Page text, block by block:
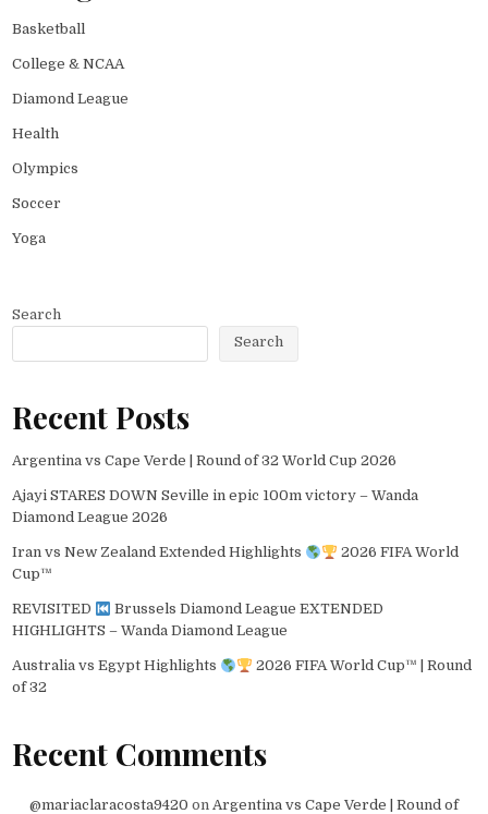
Basketball
College & NCAA
Diamond League
Health
Olympics
Soccer
Yoga
Search
Search
Recent Posts
Argentina vs Cape Verde | Round of 32 World Cup 2026
Ajayi STARES DOWN Seville in epic 100m victory – Wanda
Diamond League 2026
Iran vs New Zealand Extended Highlights
2026 FIFA World
Cup™
REVISITED
Brussels Diamond League EXTENDED
HIGHLIGHTS – Wanda Diamond League
Australia vs Egypt Highlights
2026 FIFA World Cup™ | Round
of 32
Recent Comments
@mariaclaracosta9420 on Argentina vs Cape Verde | Round of